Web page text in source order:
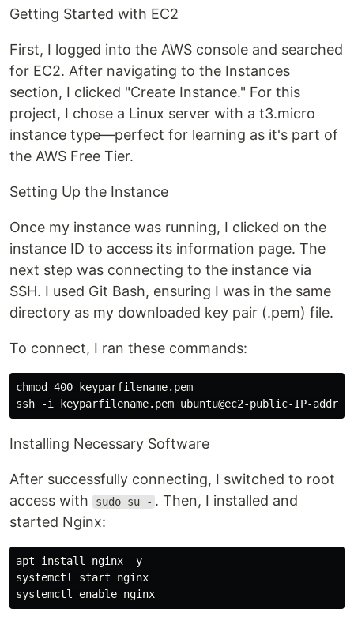
Getting Started with EC2
First, I logged into the AWS console and searched
for EC2. After navigating to the Instances
section, I clicked "Create Instance." For this
project, I chose a Linux server with a t3.micro
instance type—perfect for learning as it's part of
the AWS Free Tier.
Setting Up the Instance
Once my instance was running, I clicked on the
instance ID to access its information page. The
next step was connecting to the instance via
SSH. I used Git Bash, ensuring I was in the same
directory as my downloaded key pair (.pem) file.
To connect, I ran these commands:
chmod 400 keyparfilename.pem
Installing Necessary Software
After successfully connecting, I switched to root
access with
sudo su - . Then, I installed and
started Nginx:
apt install nginx -y
systemctl start nginx